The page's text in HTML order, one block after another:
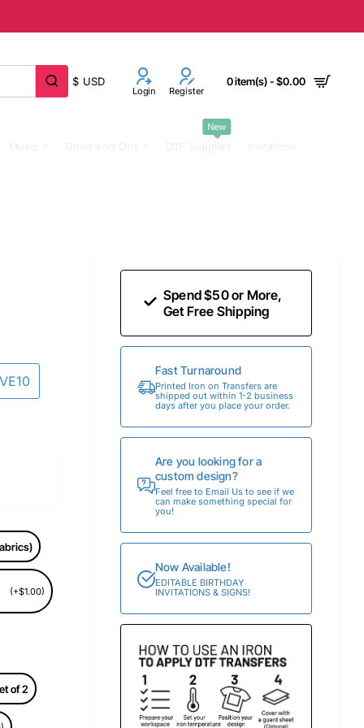
$ USD
Login Register
0 item(s) - $0.00
New
(+$1.00)
of 2
Spend $50 or More,
Get Free Shipping
Fast Turnaround
Printed Iron on Transfers are
shipped out within 1-2 business
days after you place your order.
Are you looking for a
custom design?
Feel free to Email Us to see if we
can make something special for
you!
Now Available!
EDITABLE BIRTHDAY
INVITATIONS & SIGNS!